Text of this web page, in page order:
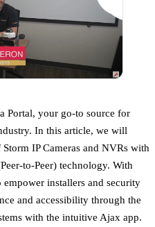
Portal, your go-to source for
In this article, we will
IP Cameras and NVRs with
to-Peer) technology. With
installers and security
and accessibility through the
with the intuitive Ajax app.